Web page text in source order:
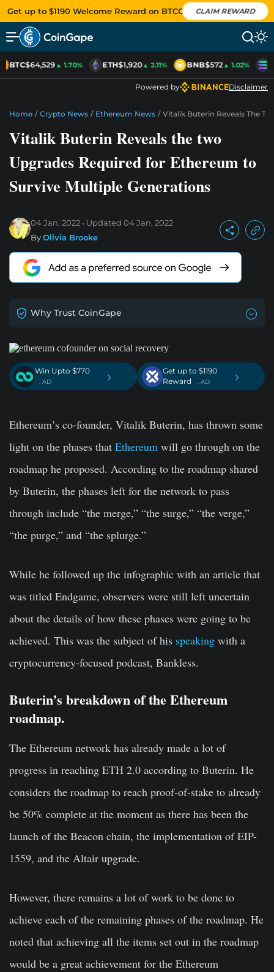
Get up to $1190 Welcome Reward on BTCC CLAIM REWARD
BTC$64,529▲ 1.70% ETH$1,920▲ 2.11% BNB$572▲ 1.02%
Powered by Disclaimer
Home / Crypto News / Ethereum News / Vitalik Buterin Reveals The
Vitalik Buterin Reveals the two
Upgrades Required for Ethereum to
Survive Multiple Generations
04 Jan, 2022 Updated 04 Jan, 2022
ByOlivia Brooke
Why Trust CoinGape
Win Upto $770
. AD ›
Get up to $1190
Reward
. AD ›
Ethereum’s co-founder, Vitalik Buterin, has thrown some
light on the phases that Ethereum will go through on the
roadmap he proposed. According to the roadmap shared
by Buterin, the phases left for the network to pass
through include “the merge,” “the surge,” “the verge,”
“the purge,” and “the splurge.”
While he followed up the infographic with an article that
was titled Endgame, observers were still left uncertain
about the details of how these phases were going to be
achieved. This was the subject of his speaking with a
cryptocurrency-focused podcast, Bankless.
Buterin’s breakdown of the Ethereum
roadmap.
The Ethereum network has already made a lot of
progress in reaching ETH 2.0 according to Buterin. He
considers the roadmap to reach proof-of-stake to already
be 50% complete at the moment as there has been the
launch of the Beacon chain, the implementation of EIP-
1559, and the Altair upgrade.
However, there remains a lot of work to be done to
achieve each of the remaining phases of the roadmap. He
noted that achieving all the items set out in the roadmap
would be a great achievement for the Ethereum